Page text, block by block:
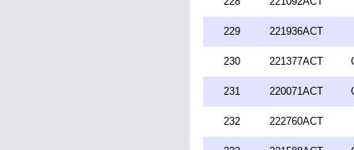
229 221936ACT
230 221377ACT
231 220071ACT
232 222760ACT